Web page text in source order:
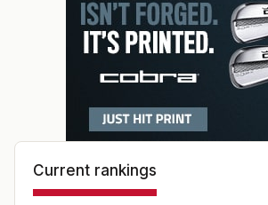
Current rankings